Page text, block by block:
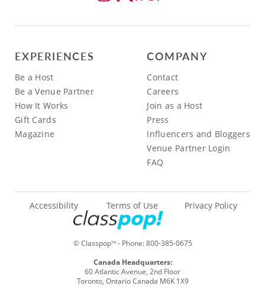
EXPERIENCES
Be a Host
Be a Venue Partner
How It Works
Gift Cards
Magazine
COMPANY
Contact
Careers
Join as a Host
Press
Influencers and Bloggers
Venue Partner Login
FAQ
© ClasspopTM- Phone:800-385-0675
Accessibility Terms of Use Privacy Policy
Canada Headquarters:
60 Atlantic Avenue, 2nd Floor
Toronto, Ontario Canada M6K 1X9